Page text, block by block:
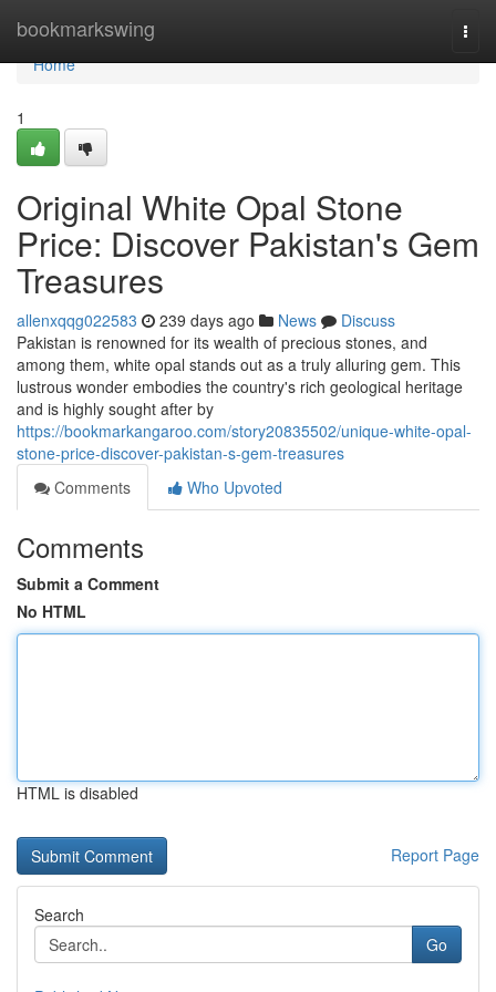
bookmarkswing
Home
Home
1
Original White Opal Stone
Price: Discover Pakistan's Gem
Treasures
allenxqqg022583 239 days ago News
Discuss
Pakistan is renowned for its wealth of precious stones, and
among them, white opal stands out as a truly alluring gem. This
lustrous wonder embodies the country's rich geological heritage
and is highly sought after by
https://bookmarkangaroo.com/story20835502/unique-white-opal-
stone-price-discover-pakistan-s-gem-treasures
Comments
Who Upvoted
Comments
Submit a Comment
No HTML
HTML is disabled
Report Page
Search
Go